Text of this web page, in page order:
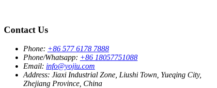
Contact Us
Phone: +86 577 6178 7888
Phone/Whatsapp: +86 18057751088
Email: info@yojiu.com
Address: Jiaxi Industrial Zone, Liushi Town, Yueqing City,
Zhejiang Province, China